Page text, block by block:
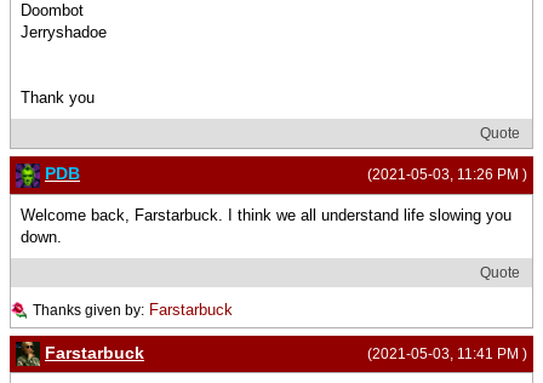
Doombot
Jerryshadoe
Thank you
Quote
(2021-05-03, 11:26 PM )
PDB
Welcome back, Farstarbuck. I think we all understand life slowing you
down.
Quote
Thanks given by: Farstarbuck
(2021-05-03, 11:41 PM )
Farstarbuck